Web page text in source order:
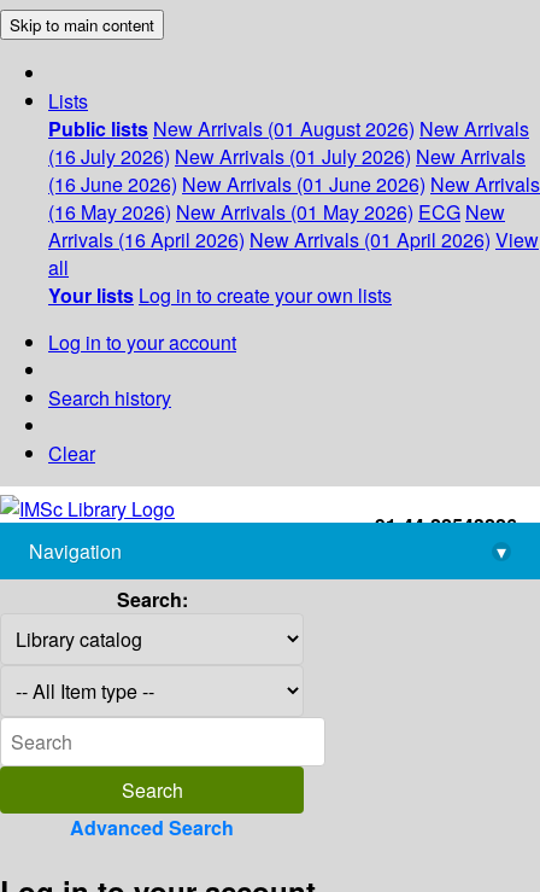
Skip to main content
Lists
Public lists New Arrivals (01 August 2026) New Arrivals
(16 July 2026) New Arrivals (01 July 2026) New Arrivals
(16 June 2026) New Arrivals (01 June 2026) New Arrivals
(16 May 2026) New Arrivals (01 May 2026) ECG New
Arrivals (16 April 2026) New Arrivals (01 April 2026) View
all
Your lists Log in to create your own lists
Log in to your account
Search history
Clear
+91-44-22543226
library@imsc.res.in
Navigation
▾
Search:
Advanced Search